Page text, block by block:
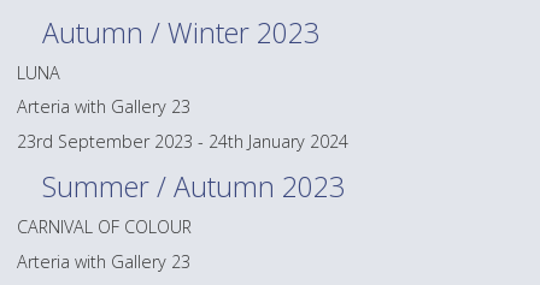
Autumn / Winter 2023
LUNA
Arteria with Gallery 23
23rd September 2023 - 24th January 2024
Summer / Autumn 2023
CARNIVAL OF COLOUR
Arteria with Gallery 23